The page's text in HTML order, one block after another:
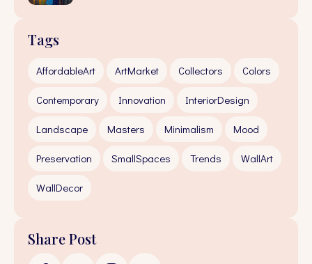
Tags
AffordableArt ArtMarket Collectors Colors
Contemporary Innovation InteriorDesign
Landscape Masters Minimalism Mood
Preservation SmallSpaces Trends WallArt
WallDecor
Share Post